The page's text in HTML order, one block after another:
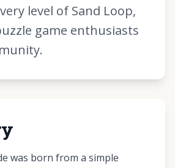
level of Sand Loop,
game enthusiasts
was born from a simple